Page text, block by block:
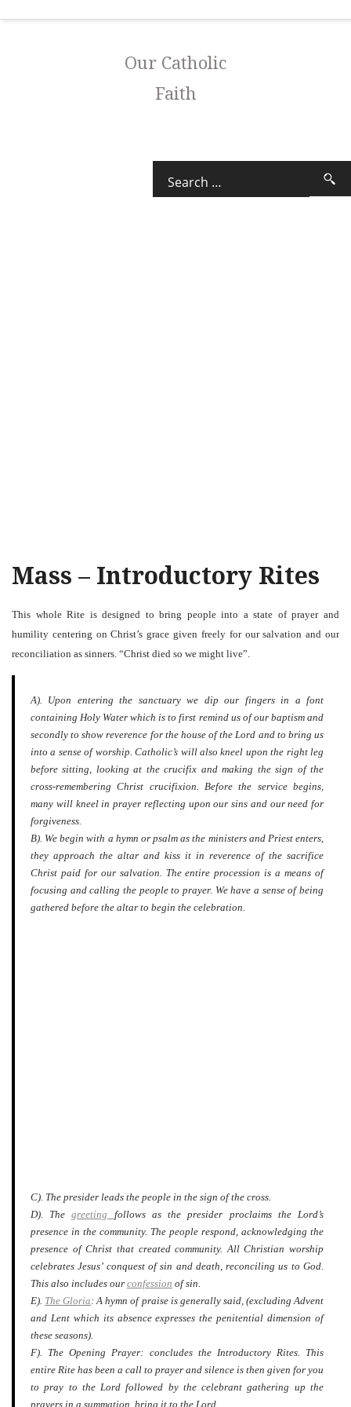
Our Catholic
Faith
Mass – Introductory Rites
This whole Rite is designed to bring people into a state of prayer and
humility centering on Christ’s grace given freely for our salvation and our
reconciliation as sinners. “Christ died so we might live”.
A). Upon entering the sanctuary we dip our fingers in a font
containing Holy Water which is to first remind us of our baptism and
secondly to show reverence for the house of the Lord and to bring us
into a sense of worship. Catholic’s will also kneel upon the right leg
before sitting, looking at the crucifix and making the sign of the
cross-remembering Christ crucifixion. Before the service begins,
many will kneel in prayer reflecting upon our sins and our need for
forgiveness.
B). We begin with a hymn or psalm as the ministers and Priest enters,
they approach the altar and kiss it in reverence of the sacrifice
Christ paid for our salvation. The entire procession is a means of
focusing and calling the people to prayer. We have a sense of being
gathered before the altar to begin the celebration.
C). The presider leads the people in the sign of the cross.
D). Thegreeting follows as the presider proclaims the Lord’s
presence in the community. The people respond, acknowledging the
presence of Christ that created community. All Christian worship
celebrates Jesus’ conquest of sin and death, reconciling us to God.
This also includes our confession of sin.
E). The Gloria: A hymn of praise is generally said, (excluding Advent
and Lent which its absence expresses the penitential dimension of
these seasons).
F). The Opening Prayer: concludes the Introductory Rites. This
entire Rite has been a call to prayer and silence is then given for you
to pray to the Lord followed by the celebrant gathering up the
prayers in a summation, bring it to the Lord.